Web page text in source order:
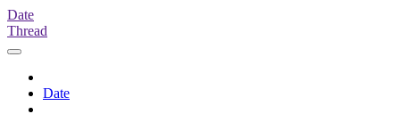
Date
Thread
Date